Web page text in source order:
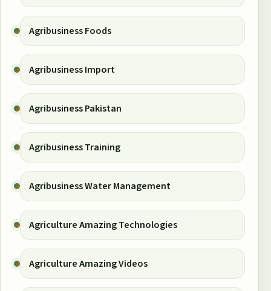
Agribusiness Foods
Agribusiness Import
Agribusiness Pakistan
Agribusiness Training
Agribusiness Water Management
Agriculture Amazing Technologies
Agriculture Amazing Videos